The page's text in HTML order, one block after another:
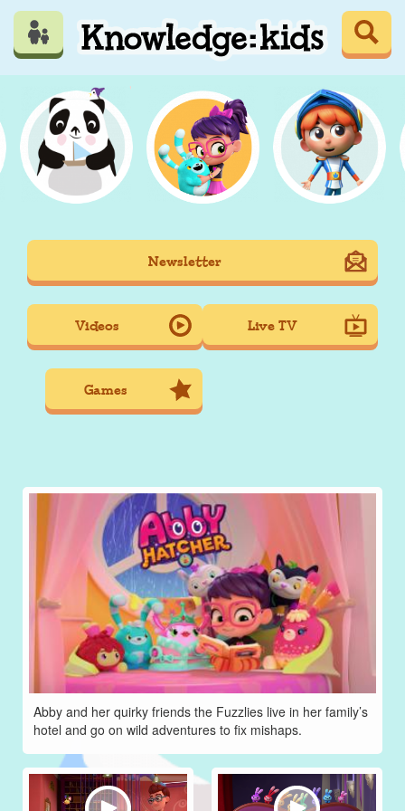
Skip
main
Mobile
Main
navigation
Newsletter
Videos Live TV
Games
Abby and her quirky friends the Fuzzlies live in her family’s
hotel and go on wild adventures to fix mishaps.